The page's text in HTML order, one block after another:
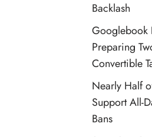
Backlash
Googlebook
Preparing
Convertible
Nearly Half
Support All-
Bans